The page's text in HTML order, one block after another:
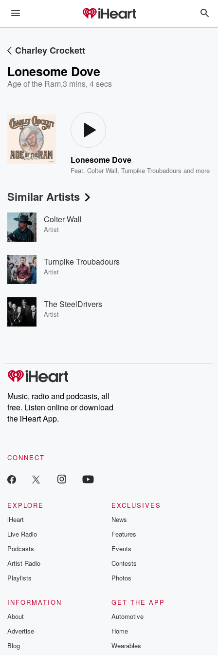
Charley Crockett
Lonesome Dove
Age of the Ram,3 mins, 4 secs
Lonesome Dove
Feat.Colter Wall,Turnpike Troubadours and more
Similar Artists
Colter Wall
Artist
Turnpike Troubadours
Artist
The SteelDrivers
Artist
Music, radio and podcasts, all
free. Listen online or download
the iHeart App.
CONNECT
EXPLORE
iHeart
Live Radio
Podcasts
Artist Radio
Playlists
EXCLUSIVES
News
Features
Events
Contests
Photos
INFORMATION
About
Advertise
Blog
GET THE APP
Automotive
Home
Wearables